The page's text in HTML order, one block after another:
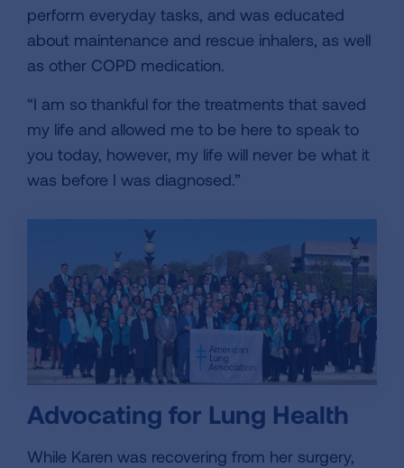
perform everyday tasks, and was educated
about maintenance and rescue inhalers, as well
as other COPD medication.
“I am so thankful for the treatments that saved
my life and allowed me to be here to speak to
you today, however, my life will never be what it
was before I was diagnosed.”
Advocating for Lung Health
While Karen was recovering from her surgery,